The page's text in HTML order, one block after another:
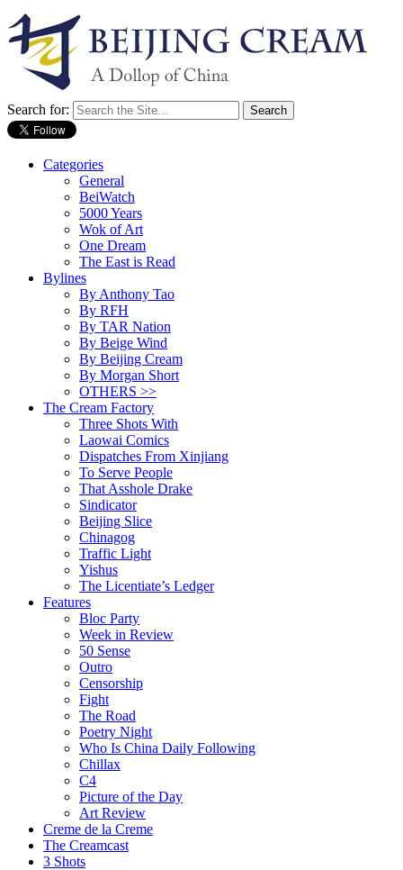
Search for:
Categories
General
BeiWatch
5000 Years
Wok of Art
One Dream
The East is Read
Bylines
By Anthony Tao
By RFH
By TAR Nation
By Beige Wind
By Beijing Cream
By Morgan Short
OTHERS >>
The Cream Factory
Three Shots With
Laowai Comics
Dispatches From Xinjiang
To Serve People
That Asshole Drake
Sindicator
Beijing Slice
Chinagog
Traffic Light
Yishus
The Licentiate’s Ledger
Features
Bloc Party
Week in Review
50 Sense
Outro
Censorship
Fight
The Road
Poetry Night
Who Is China Daily Following
Chillax
C4
Picture of the Day
Art Review
Creme de la Creme
The Creamcast
3 Shots